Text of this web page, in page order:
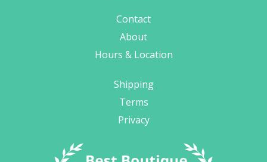
Contact
About
Hours & Location
Shipping
Terms
Privacy